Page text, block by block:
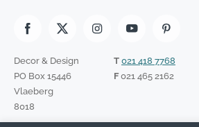
Decor & Design
PO Box 15446
Vlaeberg
8018
T 021 418 7768
F021 465 2162